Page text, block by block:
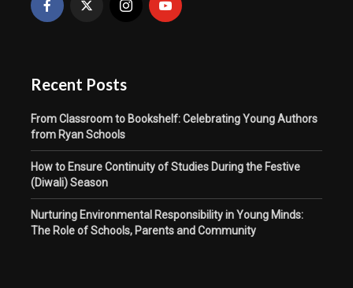
Recent Posts
From Classroom to Bookshelf: Celebrating Young Authors
from Ryan Schools
How to Ensure Continuity of Studies During the Festive
(Diwali) Season
Nurturing Environmental Responsibility in Young Minds:
The Role of Schools, Parents and Community